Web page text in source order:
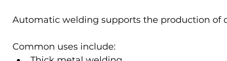
Automatic welding supports the production of
Common uses include: